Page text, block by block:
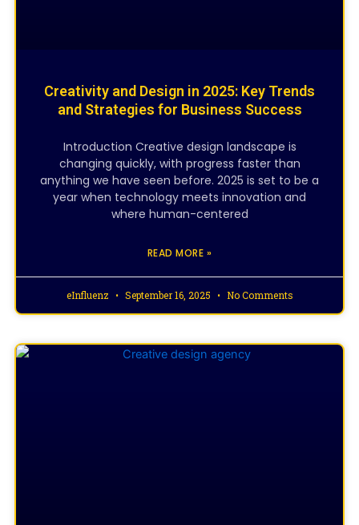
Creativity and Design in 2025: Key Trends
and Strategies for Business Success
Introduction Creative design landscape is
changing quickly, with progress faster than
anything we have seen before. 2025 is set to be a
year when technology meets innovation and
where human-centered
READ MORE »
eInfluenz September 16, 2025 No Comments